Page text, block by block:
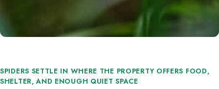
SPIDERS SETTLE IN WHERE THE PROPERTY OFFERS FOOD,
SHELTER, AND ENOUGH QUIET SPACE